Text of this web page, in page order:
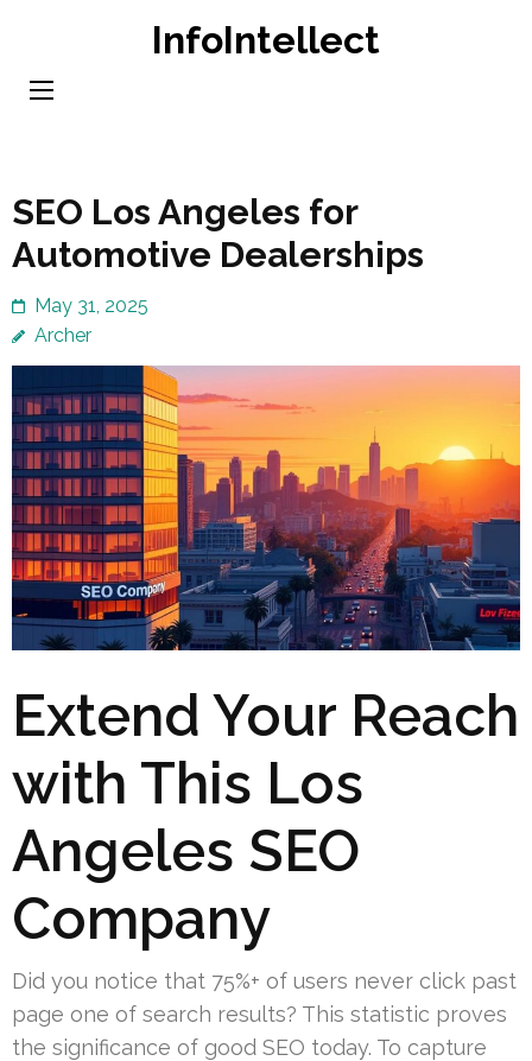
content
InfoIntellect
SEO Los Angeles for
Automotive Dealerships
May 31, 2025
Archer
Extend Your Reach
with This Los
Angeles SEO
Company
Did you notice that 75%+ of users never click past
page one of search results? This statistic proves
the significance of good SEO today. To capture